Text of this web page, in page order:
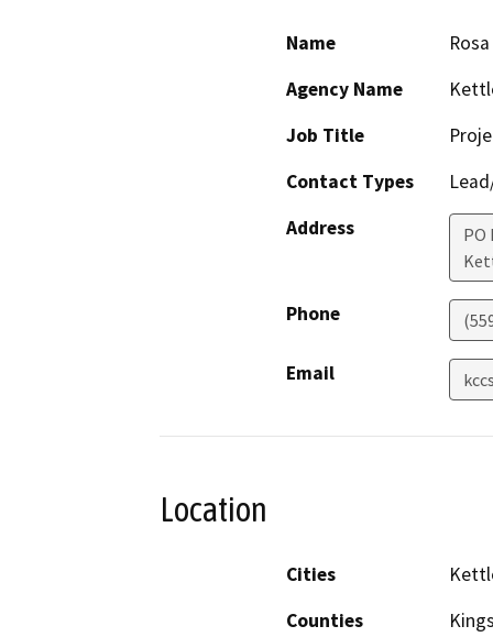
Name
Agency Name
Job Title
Contact Types
Address
PO
Phone
Email
Location
Cities
Counties